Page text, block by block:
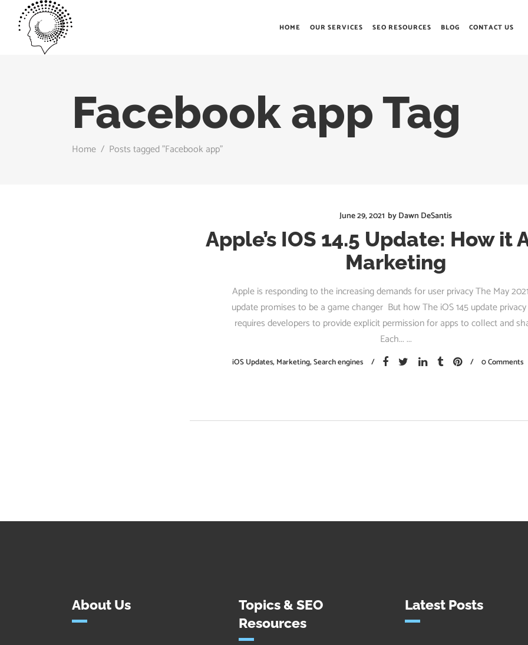
HOME OUR SERVICES SEO RESOURCES BLOG CONTACT US
Facebook app Tag
Home / Posts tagged "Facebook app"
June 29, 2021 byDawn DeSantis
Apple’s IOS 14.5 Update: How it
Marketing
Apple is responding to the increasing demands for user privacy The May
update promises to be a game changer But how The iOS 145 update
requires developers to provide explicit permission for apps to collect and
Each...
iOS Updates,Marketing,Search engines 0 Comments
About Us
Topics & SEO
Resources
Latest Posts